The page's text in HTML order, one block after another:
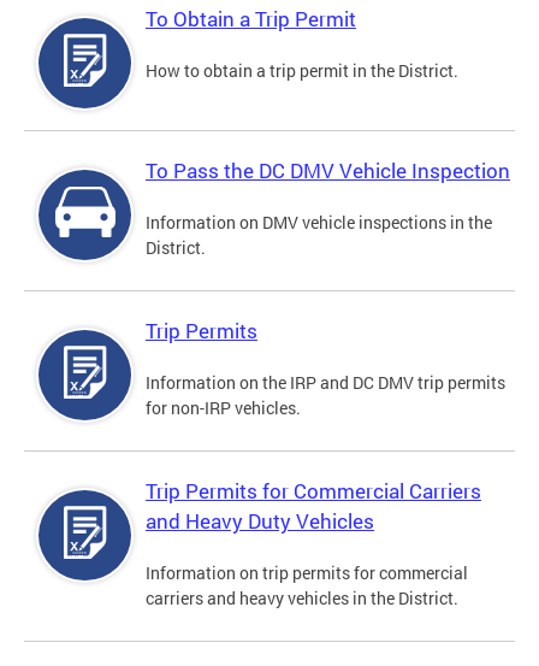
To Obtain a Trip Permit
How to obtain a trip permit in the District.
To Pass the DC DMV Vehicle Inspection
Information on DMV vehicle inspections in the
District.
Trip Permits
Information on the IRP and DC DMV trip permits
for non-IRP vehicles.
Trip Permits for Commercial Carriers
and Heavy Duty Vehicles
Information on trip permits for commercial
carriers and heavy vehicles in the District.